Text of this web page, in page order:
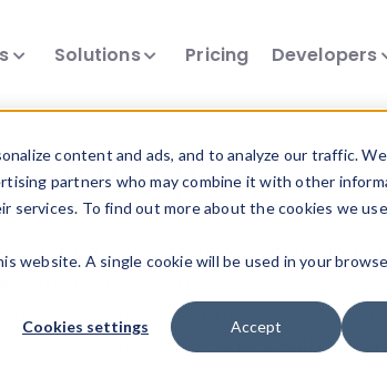
content and ads, and to analyze our traffic.
partners who may combine it with other
To find out more about the cookies we
website. A single cookie will be used in your
Cookies settings Accept
Solutions Pricing Developers
Insights
data. Drill into information and
DeviceAtlas data. Check our
. Test a User-Agent with the